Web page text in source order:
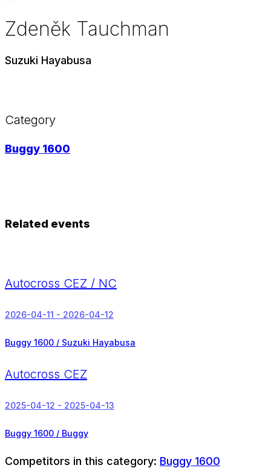
Zdeněk Tauchman
Suzuki Hayabusa
Category
Buggy 1600
Related events
Autocross CEZ / NC
2026-04-11 - 2026-04-12
Buggy 1600 / Suzuki Hayabusa
Autocross CEZ
2025-04-12 - 2025-04-13
Buggy 1600 / Buggy
Competitors in this category: Buggy 1600